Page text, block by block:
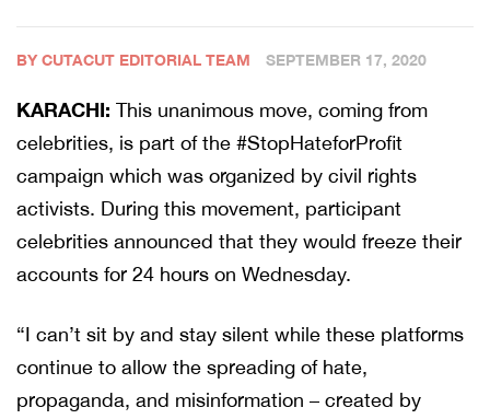
BY CUTACUT EDITORIAL TEAM SEPTEMBER 17, 2020
KARACHI: This unanimous move, coming from
celebrities, is part of the #StopHateforProfit
campaign which was organized by civil rights
activists. During this movement, participant
celebrities announced that they would freeze their
accounts for 24 hours on Wednesday.
“I can’t sit by and stay silent while these platforms
continue to allow the spreading of hate,
propaganda, and misinformation – created by